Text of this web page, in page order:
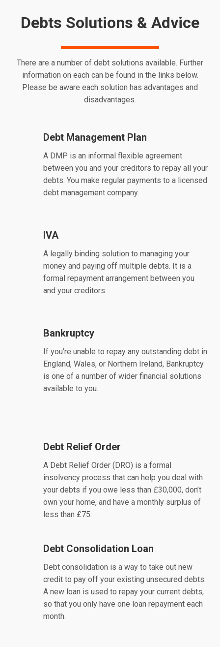
Debts Solutions & Advice
There are a number of debt solutions available. Further
information on each can be found in the links below.
Please be aware each solution has advantages and
disadvantages.
Debt Management Plan
A DMP is an informal flexible agreement
between you and your creditors to repay all your
debts. You make regular payments to a licensed
debt management company.
IVA
A legally binding solution to managing your
money and paying off multiple debts. It is a
formal repayment arrangement between you
and your creditors.
Bankruptcy
If you’re unable to repay any outstanding debt in
England, Wales, or Northern Ireland, Bankruptcy
is one of a number of wider financial solutions
available to you.
Debt Relief Order
A Debt Relief Order (DRO) is a formal
insolvency process that can help you deal with
your debts if you owe less than £30,000, don’t
own your home, and have a monthly surplus of
less than £75.
Debt Consolidation Loan
Debt consolidation is a way to take out new
credit to pay off your existing unsecured debts.
A new loan is used to repay your current debts,
so that you only have one loan repayment each
month.